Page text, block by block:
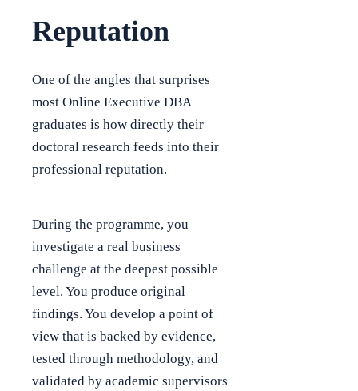
Reputation
One of the angles that surprises
most Online Executive DBA
graduates is how directly their
doctoral research feeds into their
professional reputation.
During the programme, you
investigate a real business
challenge at the deepest possible
level. You produce original
findings. You develop a point of
view that is backed by evidence,
tested through methodology, and
validated by academic supervisors